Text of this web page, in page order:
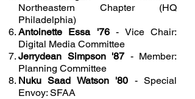
Northeastern Chapter (HQ
Philadelphia)
Antoinette Essa '76- Vice Chair:
Digital Media Committee
Jerrydean Simpson '87 - Member:
Planning Committee
Nuku Saad Watson '80 - Special
Envoy: SFAA